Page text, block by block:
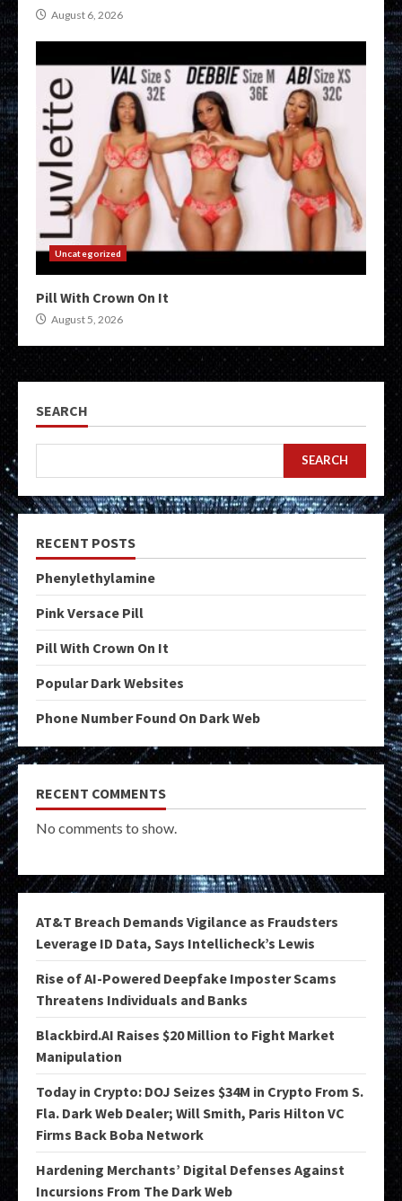
August 6, 2026
Uncategorized
Pill With Crown On It
August 5, 2026
SEARCH
SEARCH
RECENT POSTS
Phenylethylamine
Pink Versace Pill
Pill With Crown On It
Popular Dark Websites
Phone Number Found On Dark Web
RECENT COMMENTS
No comments to show.
AT&T Breach Demands Vigilance as Fraudsters
Leverage ID Data, Says Intellicheck’s Lewis
Rise of AI-Powered Deepfake Imposter Scams
Threatens Individuals and Banks
Blackbird.AI Raises $20 Million to Fight Market
Manipulation
Today in Crypto: DOJ Seizes $34M in Crypto From S.
Fla. Dark Web Dealer; Will Smith, Paris Hilton VC
Firms Back Boba Network
Hardening Merchants’ Digital Defenses Against
Incursions From The Dark Web